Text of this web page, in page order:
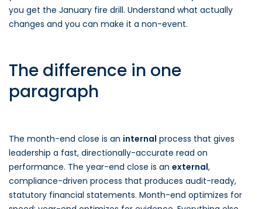
you get the January fire drill. Understand what actually
changes and you can make it a non-event.
The difference in one
paragraph
The month-end close is an internal process that gives
leadership a fast, directionally-accurate read on
performance. The year-end close is an external,
compliance-driven process that produces audit-ready,
statutory financial statements. Month-end optimizes for